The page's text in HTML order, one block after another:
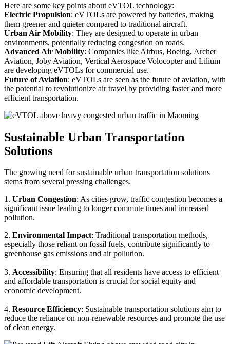
Here are some key points about eVTOL technology:
Electric Propulsion: eVTOLs are powered by batteries, making
them greener and quieter compared to traditional aircraft.
Urban Air Mobility: They are designed to operate in urban
environments, potentially reducing congestion on roads.
Advanced Air Mobility: Companies like Airbus, Boeing, Archer
Aviation, Joby Aviation, Vertical Aerospace Volocopter and Lilium
are developing eVTOLs for commercial use.
Future of Aviation: eVTOLs are seen as the future of aviation, with
the potential to revolutionize air travel by providing faster and more
efficient transportation.
Sustainable Urban Transportation
Solutions
The growing need for sustainable urban transportation solutions
stems from several pressing challenges.
1. Urban Congestion: As cities grow, traffic congestion becomes a
significant issue leading to longer commute times and increased
pollution.
2. Environmental Impact: Traditional transportation methods,
especially those reliant on fossil fuels, contribute significantly to
greenhouse gas emissions and air pollution.
3. Accessibility: Ensuring that all residents have access to efficient
and affordable transportation is crucial for social equity and
economic development.
4. Resource Efficiency: Sustainable transportation solutions aim to
reduce the reliance on non-renewable resources and promote the use
of clean energy.